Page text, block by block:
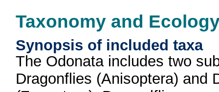
Taxonomy and
Synopsis of included taxa
The Odonata includes two
Dragonflies (Anisoptera) and